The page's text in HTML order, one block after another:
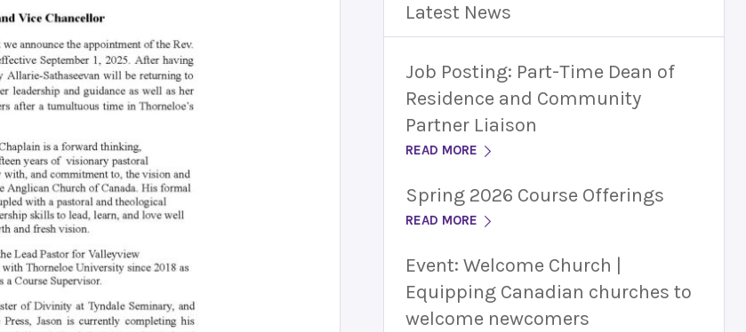
Latest News
Job Posting: Part-Time Dean of
Residence and Community
Partner Liaison
READ MORE
Spring 2026 Course Offerings
READ MORE
Event: Welcome Church |
Equipping Canadian churches to
welcome newcomers